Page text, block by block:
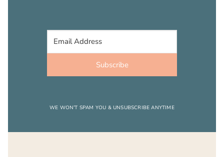
Subscribe
WE WON’T SPAM YOU & UNSUBSCRIBE ANYTIME